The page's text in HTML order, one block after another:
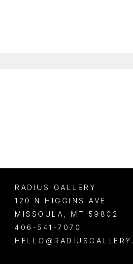
RADIUS GALLERY
120 N HIGGINS AVE
MISSOULA , MT
59802
406-541-7070